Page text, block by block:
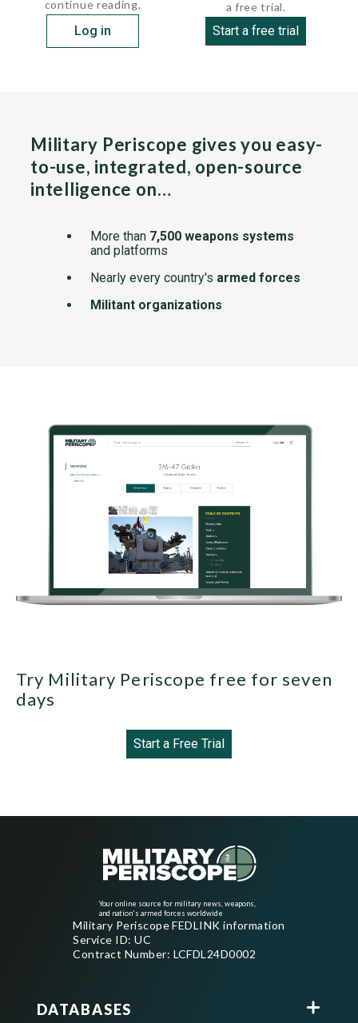
continue reading.
Log in
a free trial.
Start a free trial
Military Periscope gives you easy-
to-use, integrated, open-source
intelligence on…
More than 7,500 weapons systems
and platforms
Nearly every country's armed forces
Militant organizations
Try Military Periscope free for seven
days
Start a Free Trial
Your online source for military news, weapons,
and nation's armed forces worldwide
Military Periscope FEDLINK information
Service ID: UC
Contract Number: LCFDL24D0002
DATABASES